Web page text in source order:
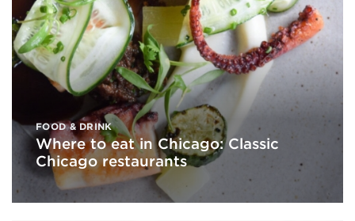
FOOD & DRINK
Where to eat in Chicago: Classic
Chicago restaurants